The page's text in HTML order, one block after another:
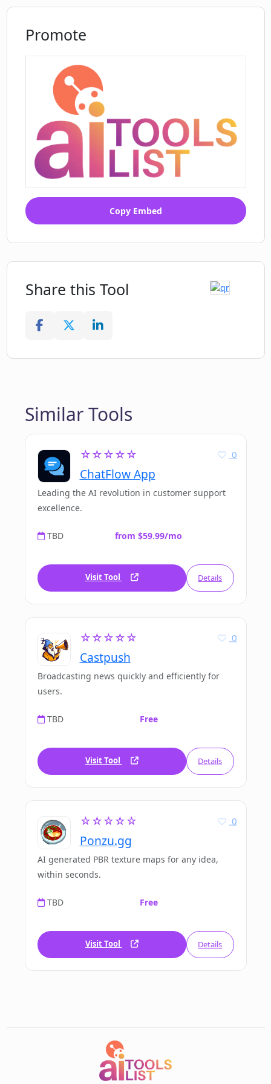
Promote
Copy Embed
Share this Tool
Similar Tools
☆☆☆☆☆
ChatFlow App
0
Leading the AI revolution in customer support
excellence.
TBD from $59.99/mo
Visit Tool Details
☆☆☆☆☆
Castpush
0
Broadcasting news quickly and efficiently for
users.
TBD Free
Visit Tool Details
☆☆☆☆☆
Ponzu.gg
0
AI generated PBR texture maps for any idea,
within seconds.
TBD Free
Visit Tool Details